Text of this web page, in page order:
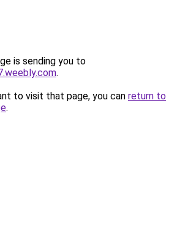
is sending you to
.
to visit that page, you can return to
.